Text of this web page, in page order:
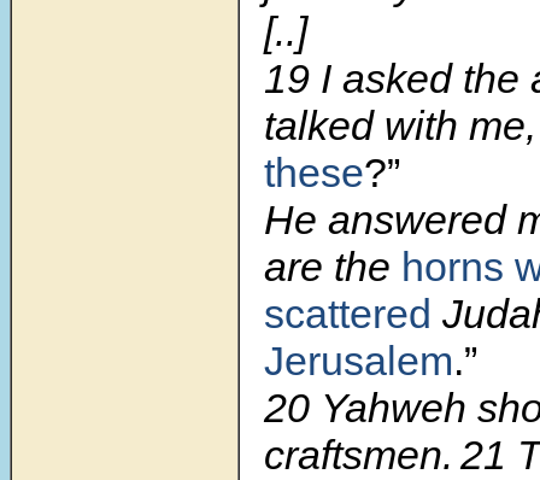
[..]
19 I asked the
talked with
these?”
He answered
are the horns
scattered
Jerusalem.”
20 Yahweh
craftsmen. 21